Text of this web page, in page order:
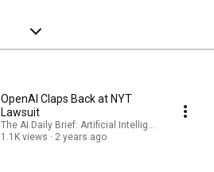
OpenAI Claps Back at NYT
Lawsuit
The AI Daily Brief: Artificial Intelligence News
1.1K views
2 years ago